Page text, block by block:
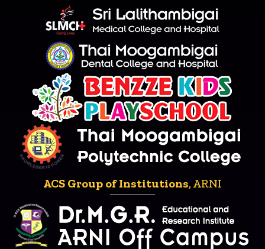
ACS Group of Institutions, ARNI